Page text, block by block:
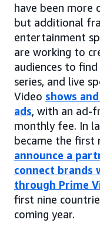
have been more
but additional
entertainment
are working to
audiences to
series, and live
Video shows
ads, with an ad-
monthly fee. In
became the first
announce a
connect brands
through Prime
first nine
coming year.